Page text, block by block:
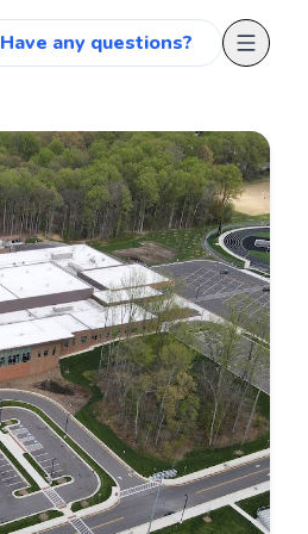
Have any questions?